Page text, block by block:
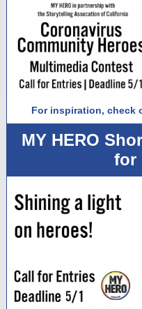
For inspiration, check
MY HERO
for